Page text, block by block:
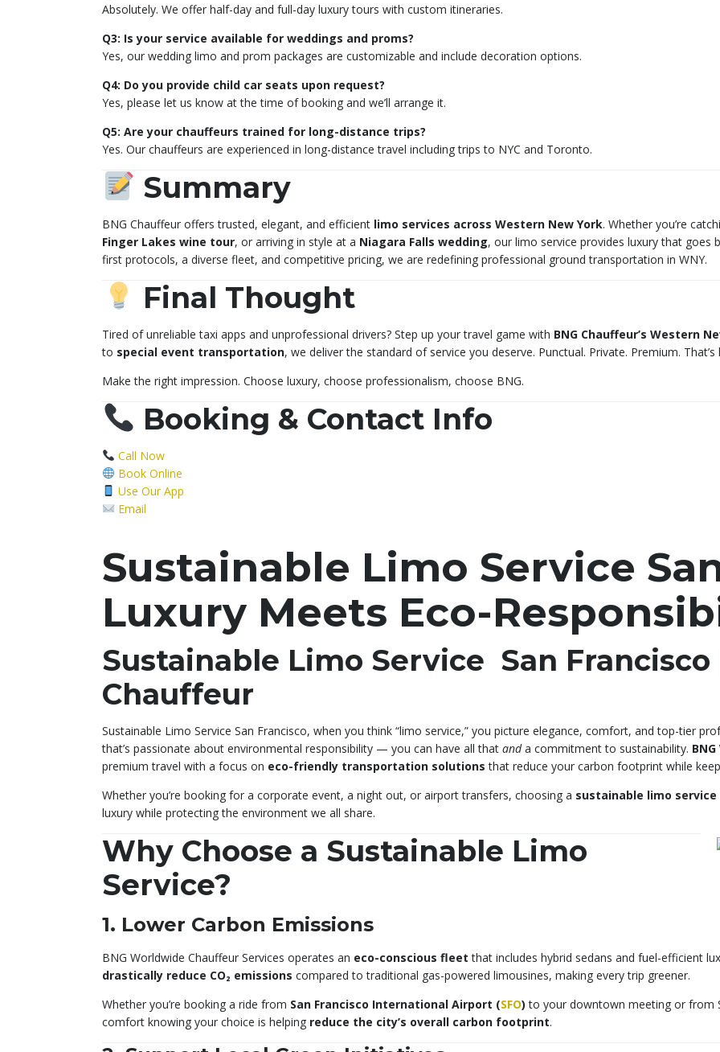
Absolutely. We offer half-day and full-day luxury tours with custom itineraries.
Q3: Is your service available for weddings and proms?
Yes, our wedding limo and prom packages are customizable and include decoration options.
Q4: Do you provide child car seats upon request?
Yes, please let us know at the time of booking and we’ll arrange it.
Q5: Are your chauffeurs trained for long-distance trips?
Yes. Our chauffeurs are experienced in long-distance travel including trips to NYC and Toronto.
Summary
BNG Chauffeur offers trusted, elegant, and efficient limo services across Western New York. Whether you’re
Finger Lakes wine tour, or arriving in style at a Niagara Falls wedding, our limo service provides luxury that goes
first protocols, a diverse fleet, and competitive pricing, we are redefining professional ground transportation in WNY.
Final Thought
Tired of unreliable taxi apps and unprofessional drivers? Step up your travel game with BNG Chauffeur’s Western
to special event transportation, we deliver the standard of service you deserve. Punctual. Private. Premium.
Make the right impression. Choose luxury, choose professionalism, choose BNG.
Booking & Contact Info
Call Now
Book Online
Use Our App
Email
Sustainable Limo Service
Luxury Meets Eco-
Sustainable Limo Service San
Chauffeur
Sustainable Limo Service San Francisco, when you think “limo service,” you picture elegance, comfort, and top-tier
that’s passionate about environmental responsibility — you can have all that anda commitment to sustainability.
premium travel with a focus on eco-friendly transportation solutions that reduce your carbon footprint while
Whether you’re booking for a corporate event, a night out, or airport transfers, choosing a sustainable limo service
luxury while protecting the environment we all share.
Why Choose a Sustainable Limo
Service?
1. Lower Carbon Emissions
BNG Worldwide Chauffeur Services operates an eco-conscious fleet that includes hybrid sedans and fuel-efficient
drastically reduce CO₂ emissions compared to traditional gas-powered limousines, making every trip greener.
Whether you’re booking a ride from San Francisco International Airport (SFO) to your downtown meeting or from
comfort knowing your choice is helping reduce the city’s overall carbon footprint.